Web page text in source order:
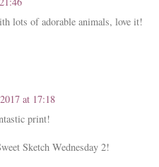
lots of adorable animals, love it!
at 17:18
print!
Sketch Wednesday 2!